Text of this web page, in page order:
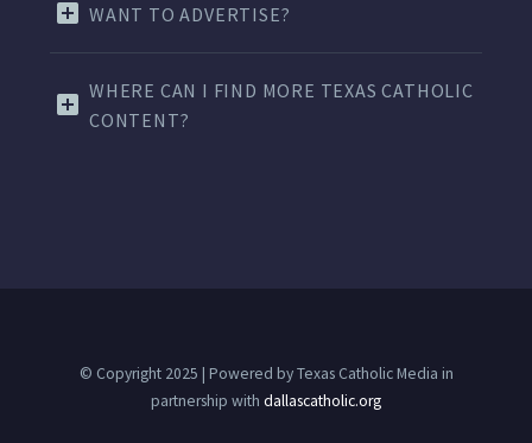
WANT TO ADVERTISE?
WHERE CAN I FIND MORE TEXAS CATHOLIC
CONTENT?
© Copyright 2025 | Powered by Texas Catholic Media in
partnership with dallascatholic.org